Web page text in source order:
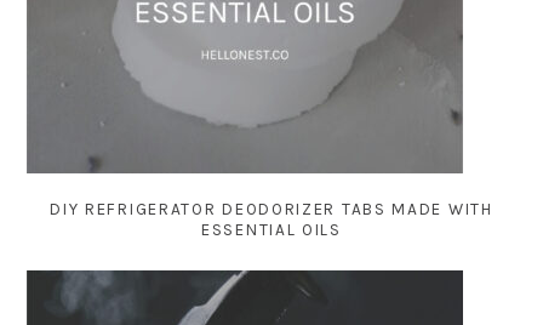
DIY REFRIGERATOR DEODORIZER TABS MADE WITH
ESSENTIAL OILS